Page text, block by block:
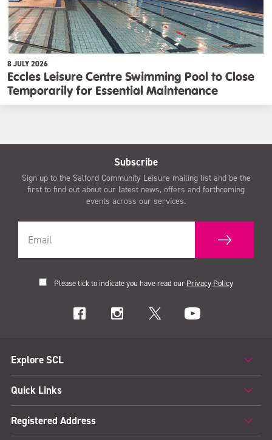
8 JULY 2026
Eccles Leisure Centre Swimming Pool to Close
Temporarily for Essential Maintenance
Subscribe
Sign up to the Salford Community Leisure mailing list and be the
first to find out about our latest news, offers and forthcoming
events across our services.
Please tick to indicate you have read our Privacy Policy
Explore SCL
Quick Links
Registered Address